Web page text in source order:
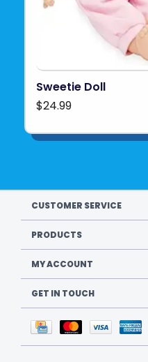
Sweetie Doll
$24.99
CUSTOMER SERVICE
PRODUCTS
MY ACCOUNT
GET IN TOUCH